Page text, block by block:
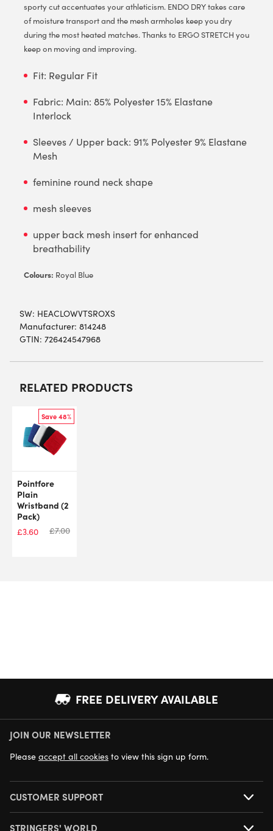
sporty cut accentuates your athleticism. ENDO DRY takes care
of moisture transport and the mesh armholes keep you dry
during the most heated matches. Thanks to ERGO STRETCH you
keep on moving and improving.
Fit: Regular Fit
Fabric: Main: 85% Polyester 15% Elastane
Interlock
Sleeves / Upper back: 91% Polyester 9% Elastane
Mesh
feminine round neck shape
mesh sleeves
upper back mesh insert for enhanced
breathability
Colours: Royal Blue
SW: HEACLOWVTSROXS
Manufacturer: 814248
GTIN: 726424547968
RELATED PRODUCTS
Save 48%
Pointfore
Plain
Wristband (2
Pack)
£3.60 £7.00
FREE DELIVERY AVAILABLE
NEXT DAY DELIVERY AVAILABLE
JOIN OUR NEWSLETTER
Please accept all cookies to view this sign up form.
CUSTOMER SUPPORT
STRINGERS' WORLD